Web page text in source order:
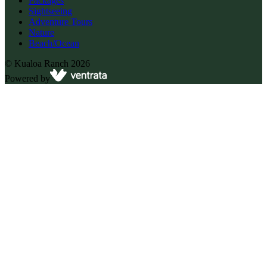
Sightseeing
Adventure Tours
Nature
Beach/Ocean
© Kualoa Ranch 2026
Powered by